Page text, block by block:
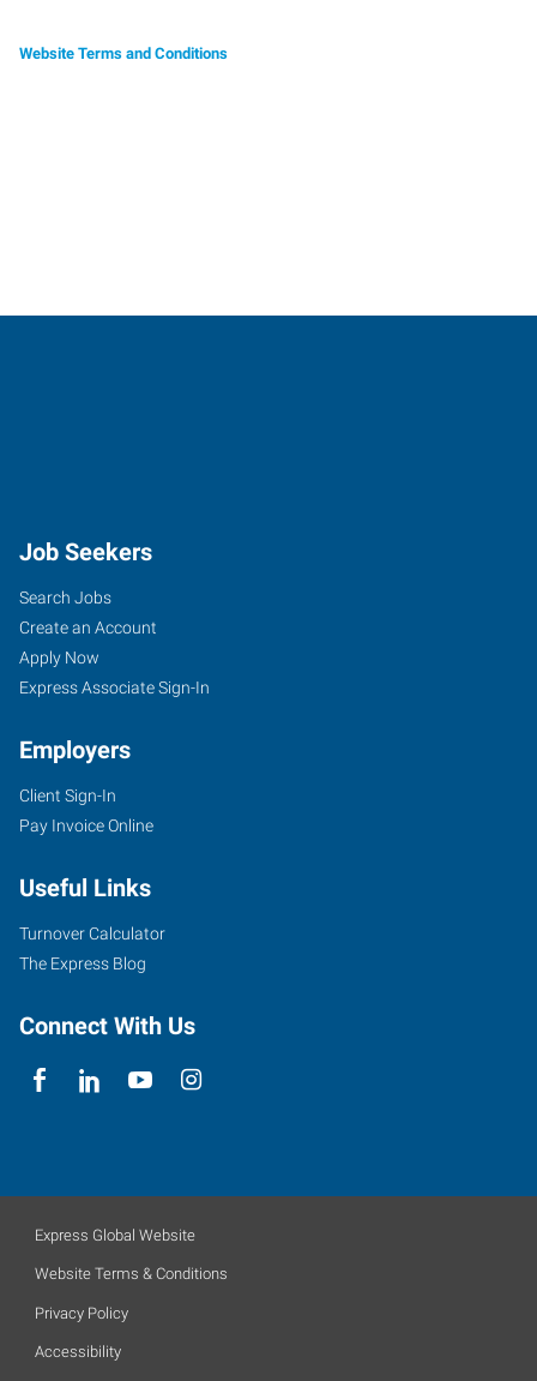
Website Terms and Conditions
Job Seekers
Search Jobs
Create an Account
Apply Now
Express Associate Sign-In
Employers
Client Sign-In
Pay Invoice Online
Useful Links
Turnover Calculator
The Express Blog
Connect With Us
Express Global Website
Website Terms & Conditions
Privacy Policy
Accessibility